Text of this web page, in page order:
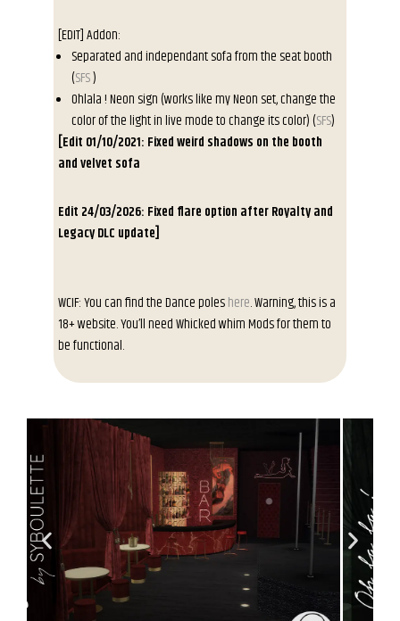
[EDIT] Addon:
Separated and independant sofafrom the seat booth
(SFS)
Ohlala ! Neon sign (works like my Neon set, change the
color of the light in live mode to change its color) (SFS)
[Edit 01/10/2021: Fixed weird shadows on the booth
and velvet sofa
Edit 24/03/2026: Fixed flare option after Royalty and
Legacy DLC update]
WCIF: You can find the Dance poleshere. Warning, this is a
18+ website. You’ll need Whicked whim Mods for them to
be functional.